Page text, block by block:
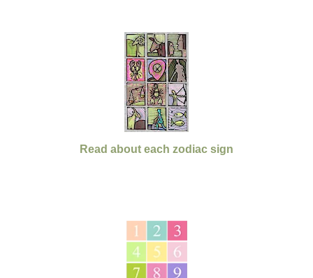
Read about each zodiac sign